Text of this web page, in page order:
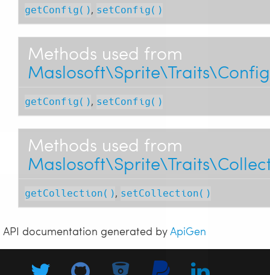
getConfig(), setConfig()
Methods used from
getConfig(), setConfig()
Methods used from
getCollection(), setCollection()
API documentation generated byApiGen